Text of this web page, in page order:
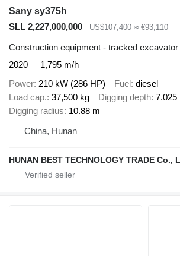
Sany sy375h
SLL 2,227,000,000
US$107,400 ≈ €93,110
Construction equipment - tracked excavator
2020
1,795 m/h
Power 210 kW (286 HP) Fuel diesel
Load cap. 37,500 kg Digging depth 7.025
Digging radius 10.88 m
China, Hunan
HUNAN BEST TECHNOLOGY TRADE Co.,